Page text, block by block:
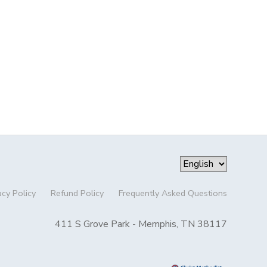
Policy Refund Policy Frequently Asked Questions
411 S Grove Park - Memphis, TN 38117